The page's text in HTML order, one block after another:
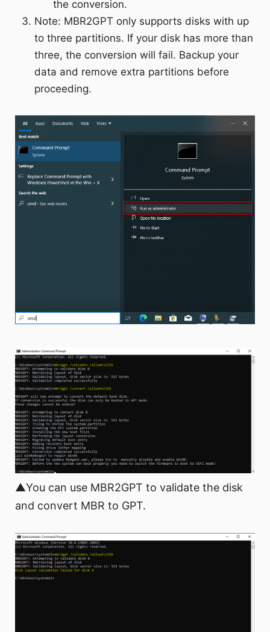
the conversion.
Note: MBR2GPT only supports disks with up
to three partitions. If your disk has more than
three, the conversion will fail. Backup your
data and remove extra partitions before
proceeding.
▲You can use MBR2GPT to validate the disk
and convert MBR to GPT.